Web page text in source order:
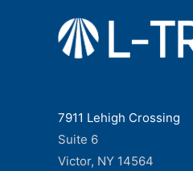
7911 Lehigh Crossing
Suite 6
Victor, NY 14564